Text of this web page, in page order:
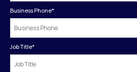
Business Phone*
Job Title*